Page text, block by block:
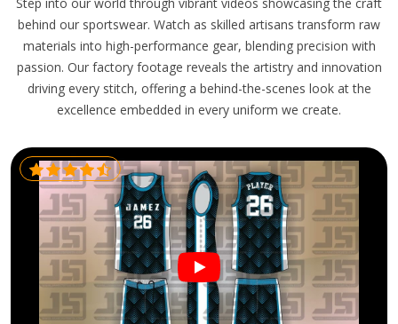
behind our sportswear. Watch as skilled artisans transform raw
materials into high-performance gear, blending precision with
passion. Our factory footage reveals the artistry and innovation
driving every stitch, offering a behind-the-scenes look at the
excellence embedded in every uniform we create.